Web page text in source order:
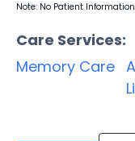
Note: No Patient
Care Services:
Memory Care